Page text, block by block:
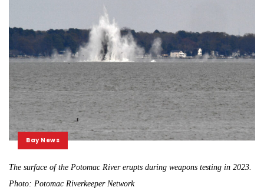
Bay News
The surface of the Potomac River erupts during weapons testing in 2023.
Photo: Potomac Riverkeeper Network